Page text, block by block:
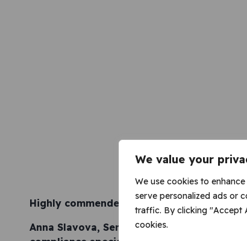
We value your
We use cookies to
serve personalized ads or
traffic. By clicking "Accept
cookies.
Highly commended – Anna Slavova
Anna Slavova, Senior resourcing and